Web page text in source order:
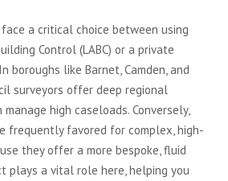
a critical choice between using
Control (LABC) or a private
boroughs like Barnet, Camden, and
surveyors offer deep regional
high caseloads. Conversely,
frequently favored for complex, high-
they offer a more bespoke, fluid
plays a vital role here, helping you